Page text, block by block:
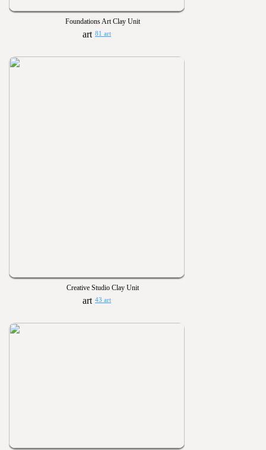
Foundations Art Clay Unit
81 art
Creative Studio Clay Unit
43 art